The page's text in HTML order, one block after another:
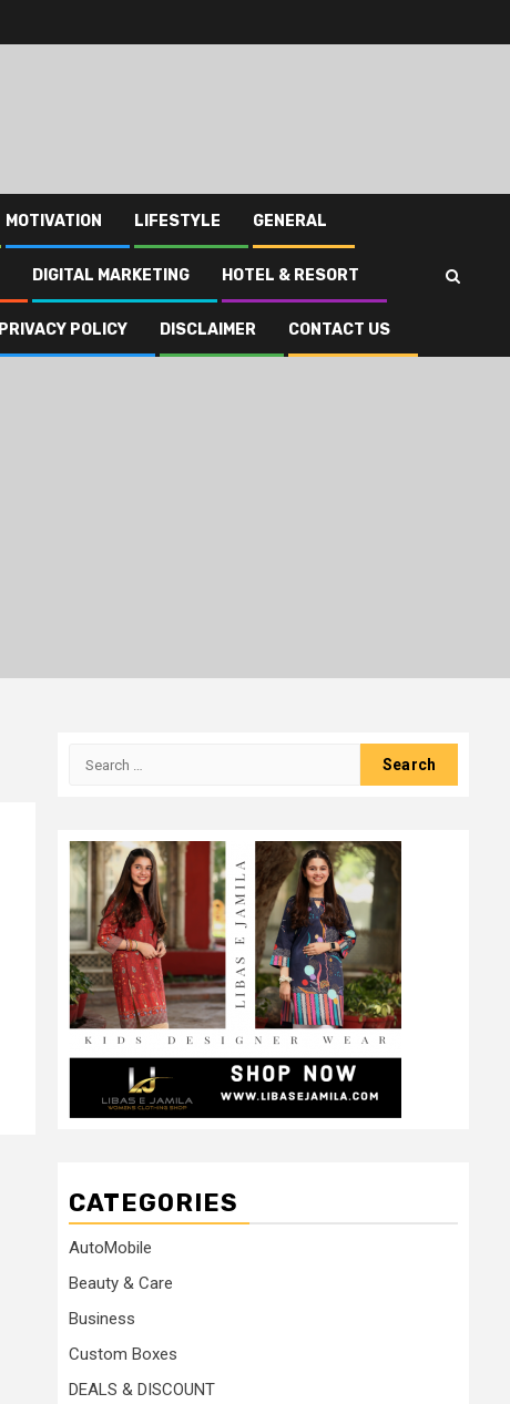
MOTIVATION LIFESTYLE GENERAL
DIGITAL MARKETING HOTEL & RESORT
PRIVACY POLICY DISCLAIMER CONTACT US
Search
CATEGORIES
AutoMobile
Beauty & Care
Business
Custom Boxes
DEALS & DISCOUNT